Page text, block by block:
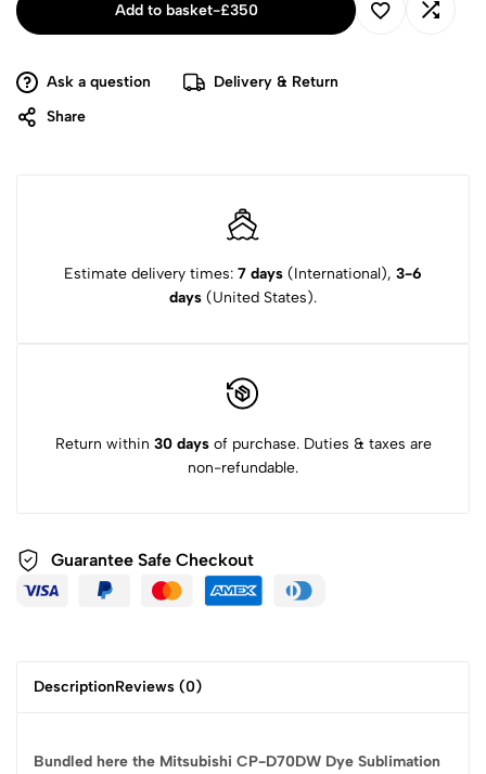
Add to basket-£350
Ask a question
Delivery & Return
Share
Estimate delivery times: 7 days (International), 3-6
days (United States).
Return within 30 daysof purchase. Duties & taxes are
non-refundable.
Guarantee Safe Checkout
DescriptionReviews (0)
Bundled here the Mitsubishi CP-D70DW Dye Sublimation